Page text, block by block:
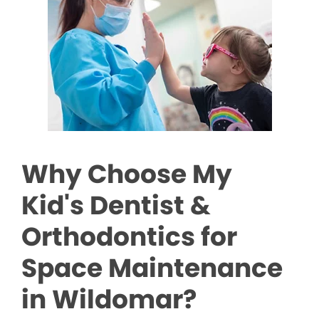
Why Choose My
Kid's Dentist &
Orthodontics for
Space Maintenance
in Wildomar?